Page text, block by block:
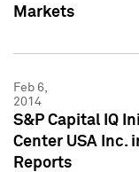
Markets
Feb 6,
2014
S&P Capital IQ
Center USA Inc.
Reports